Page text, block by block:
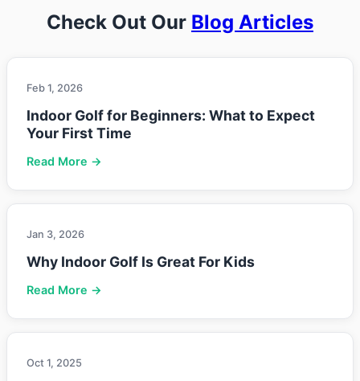
Check Out Our Blog Articles
Feb 1, 2026
Indoor Golf for Beginners: What to Expect
Your First Time
Read More →
Jan 3, 2026
Why Indoor Golf Is Great For Kids
Read More →
Oct 1, 2025